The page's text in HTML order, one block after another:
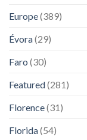
Europe(389)
Évora(29)
Faro (30)
Featured(281)
Florence(31)
Florida(54)